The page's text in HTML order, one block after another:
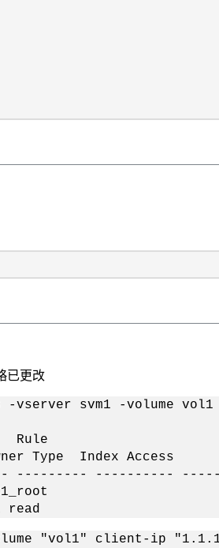
已更改
vserver svm1 -volume
Index Access
--------- ----------
"vol1" client-ip